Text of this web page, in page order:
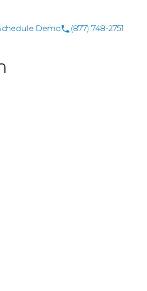
Demo (877) 748-2751